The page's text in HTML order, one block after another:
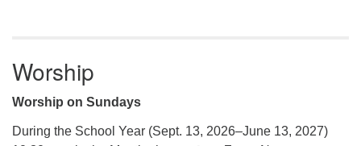
Worship
Worship on Sundays
During the School Year (Sept. 13, 2026–June 13, 2027)